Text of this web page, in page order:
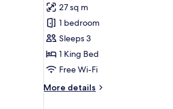
photos
for
Premier
Highrise
27 sq m
1 bedroom
Sleeps 3
1 King Bed
Free Wi-Fi
More details
More